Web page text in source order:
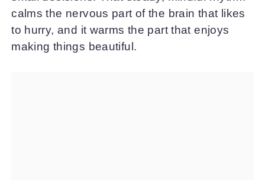
calms the nervous part of the brain that likes
to hurry, and it warms the part that enjoys
making things beautiful.